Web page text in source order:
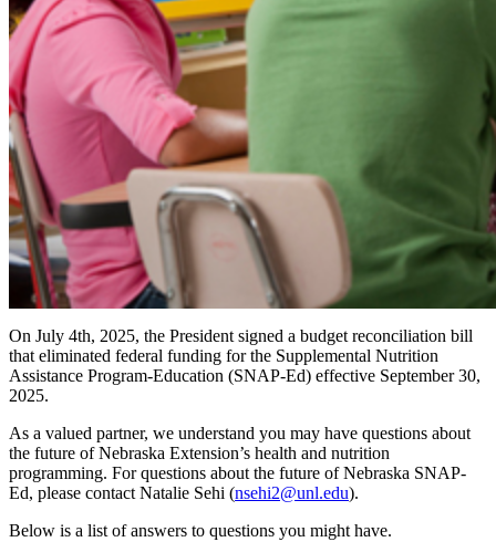
On July 4th, 2025, the President signed a budget reconciliation bill
that eliminated federal funding for the Supplemental Nutrition
Assistance Program-Education (SNAP-Ed) effective September 30,
2025.
As a valued partner, we understand you may have questions about
the future of Nebraska Extension’s health and nutrition
programming. For questions about the future of Nebraska SNAP-
Ed, please contact Natalie Sehi (nsehi2@unl.edu).
Below is a list of answers to questions you might have.